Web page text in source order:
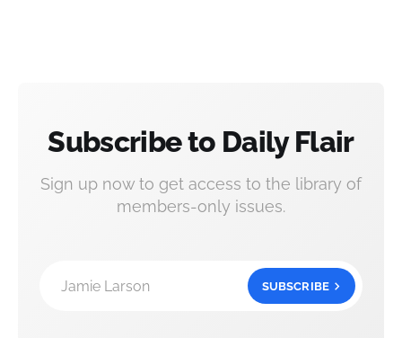
Subscribe to Daily Flair
Sign up now to get access to the library of
members-only issues.
Jamie Larson SUBSCRIBE